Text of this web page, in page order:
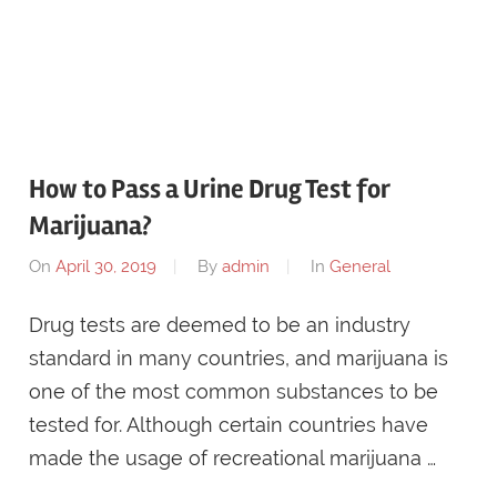
How to Pass a Urine Drug Test for
Marijuana?
OnApril 30, 2019 Byadmin InGeneral
Drug tests are deemed to be an industry
standard in many countries, and marijuana is
one of the most common substances to be
tested for. Although certain countries have
made the usage of recreational marijuana …